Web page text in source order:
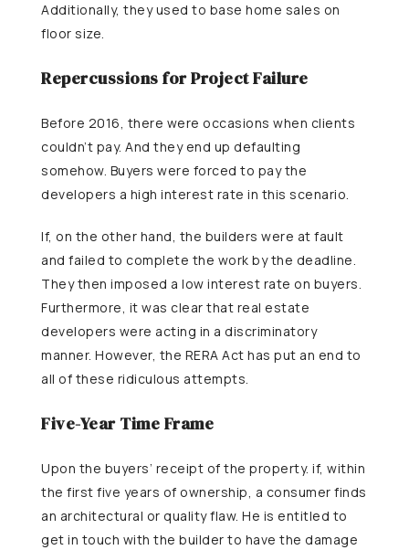
Additionally, they used to base home sales on
floor size.
Repercussions for Project Failure
Before 2016, there were occasions when clients
couldn’t pay. And they end up defaulting
somehow. Buyers were forced to pay the
developers a high interest rate in this scenario.
If, on the other hand, the builders were at fault
and failed to complete the work by the deadline.
They then imposed a low interest rate on buyers.
Furthermore, it was clear that real estate
developers were acting in a discriminatory
manner. However, the RERA Act has put an end to
all of these ridiculous attempts.
Five-Year Time Frame
Upon the buyers’ receipt of the property. if, within
the first five years of ownership, a consumer finds
an architectural or quality flaw. He is entitled to
get in touch with the builder to have the damage